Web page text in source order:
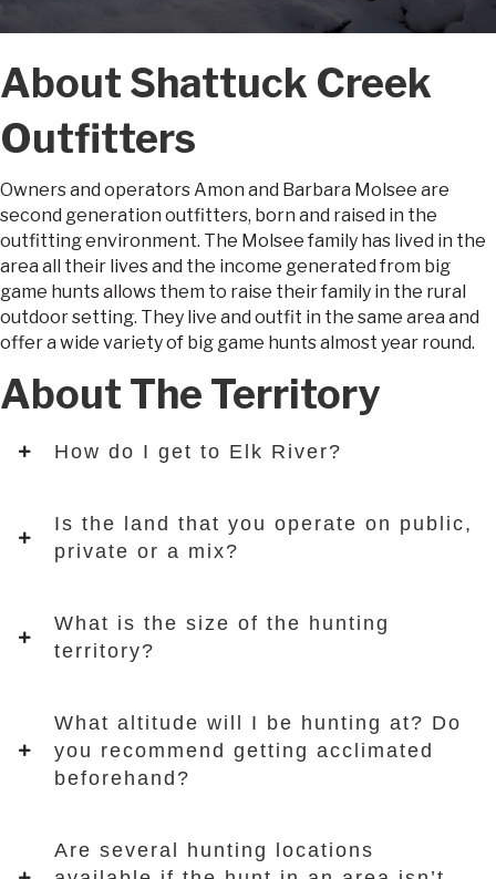
About Shattuck Creek
Outfitters
Owners and operators Amon and Barbara Molsee are
second generation outfitters, born and raised in the
outfitting environment. The Molsee family has lived in the
area all their lives and the income generated from big
game hunts allows them to raise their family in the rural
outdoor setting. They live and outfit in the same area and
offer a wide variety of big game hunts almost year round.
About The Territory
How do I get to Elk River?
Is the land that you operate on public,
private or a mix?
What is the size of the hunting
territory?
What altitude will I be hunting at? Do
you recommend getting acclimated
beforehand?
Are several hunting locations